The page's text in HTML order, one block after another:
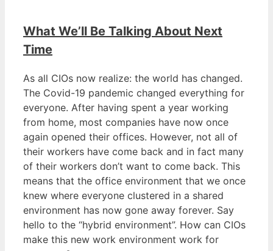
What We’ll Be Talking About Next
Time
As all CIOs now realize: the world has changed.
The Covid-19 pandemic changed everything for
everyone. After having spent a year working
from home, most companies have now once
again opened their offices. However, not all of
their workers have come back and in fact many
of their workers don’t want to come back. This
means that the office environment that we once
knew where everyone clustered in a shared
environment has now gone away forever. Say
hello to the “hybrid environment”. How can CIOs
make this new work environment work for